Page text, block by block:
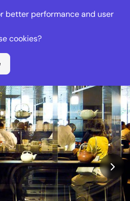
better performance and user
cookies?